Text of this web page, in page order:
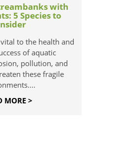
with
5 Species to
to the health and
of aquatic
pollution, and
these fragile
MORE >